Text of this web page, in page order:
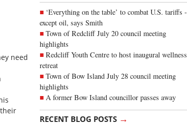
‘Everything on the table’ to combat U.S. tariffs -
except oil, says Smith
Town of Redcliff July 20 council meeting
highlights
Redcliff Youth Centre to host inaugural wellness
retreat
Town of Bow Island July 28 council meeting
highlights
A former Bow Island councillor passes away
RECENT BLOG POSTS →
need